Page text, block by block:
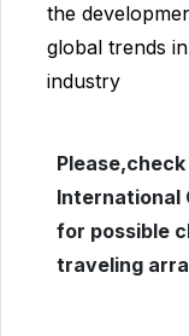
the
global trends
industry
International
for possible
traveling